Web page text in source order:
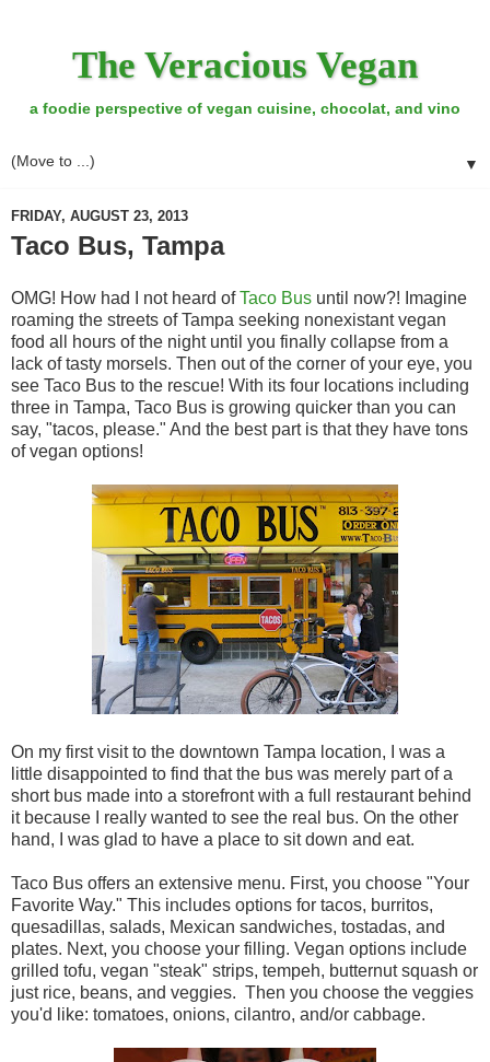
The Veracious Vegan
a foodie perspective of vegan cuisine, chocolat, and vino
▼
FRIDAY, AUGUST 23, 2013
Taco Bus, Tampa
OMG! How had I not heard ofTaco Bus until now?! Imagine
roaming the streets of Tampa seeking nonexistant vegan
food all hours of the night until you finally collapse from a
lack of tasty morsels. Then out of the corner of your eye, you
see Taco Bus to the rescue! With its four locations including
three in Tampa, Taco Bus is growing quicker than you can
say, "tacos, please." And the best part is that they have tons
of vegan options!
On my first visit to the downtown Tampa location, I was a
little disappointed to find that the bus was merely part of a
short bus made into a storefront with a full restaurant behind
it because I really wanted to see the real bus. On the other
hand, I was glad to have a place to sit down and eat.
Taco Bus offers an extensive menu. First, you choose "Your
Favorite Way." This includes options for tacos, burritos,
quesadillas, salads, Mexican sandwiches, tostadas, and
plates. Next, you choose your filling. Vegan options include
grilled tofu, vegan "steak" strips, tempeh, butternut squash or
just rice, beans, and veggies. Then you choose the veggies
you'd like: tomatoes, onions, cilantro, and/or cabbage.